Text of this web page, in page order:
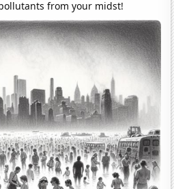
from your midst!